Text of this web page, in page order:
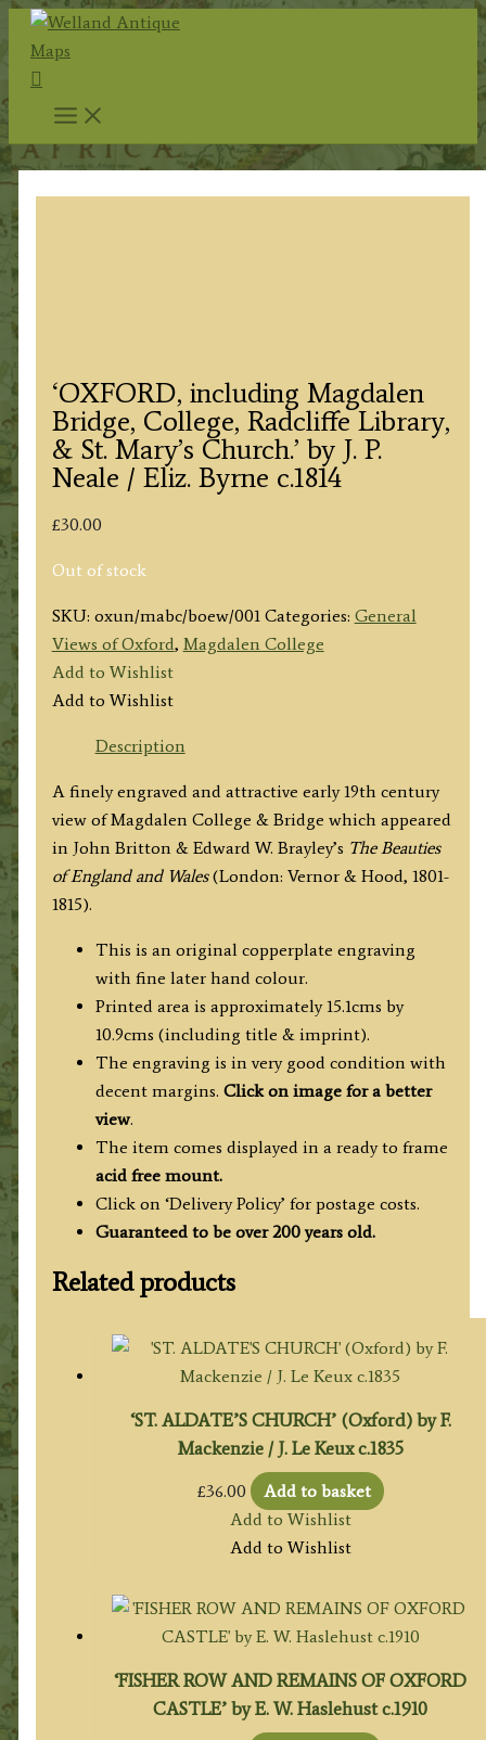
Skip
content
Search
‘OXFORD, including Magdalen
Bridge, College, Radcliffe Library,
& St. Mary’s Church.’ by J. P.
Neale / Eliz. Byrne c.1814
£30.00
Out of stock
SKU: oxun/mabc/boew/001 Categories: General
Views of Oxford, Magdalen College
Add to Wishlist
Add to Wishlist
Description
A finely engraved and attractive early 19th century
view of Magdalen College & Bridge which appeared
in John Britton & Edward W. Brayley’s The Beauties
of England and Wales(London: Vernor & Hood, 1801-
1815).
This is an original copperplate engraving
with fine later hand colour.
Printed area is approximately 15.1cms by
10.9cms (including title & imprint).
The engraving is in very good condition with
decent margins. Click on image for a better
view.
The item comes displayed in a ready to frame
acid free mount.
Click on ‘Delivery Policy’ for postage costs.
Guaranteed to be over 200 years old.
Related products
‘ST. ALDATE’S CHURCH’ (Oxford) by F.
Mackenzie / J. Le Keux c.1835
£36.00
Add to basket
Add to Wishlist
Add to Wishlist
‘FISHER ROW AND REMAINS OF OXFORD
CASTLE’ by E. W. Haslehust c.1910